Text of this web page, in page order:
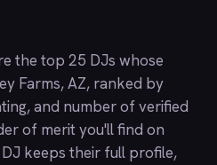
the top 25 DJs whose
Farms, AZ, ranked by
and number of verified
of merit you'll find on
keeps their full profile,